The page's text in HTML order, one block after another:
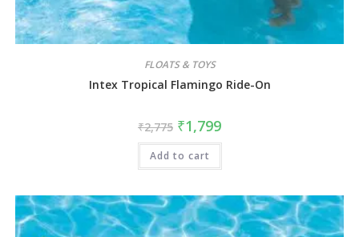
FLOATS & TOYS
Intex Tropical Flamingo Ride-On
₹2,775 ₹1,799
Add to cart